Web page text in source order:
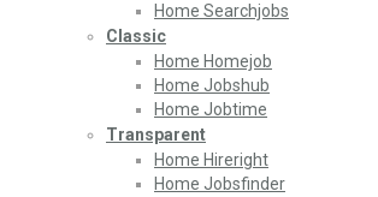
Home Searchjobs
Classic
Home Homejob
Home Jobshub
Home Jobtime
Transparent
Home Hireright
Home Jobsfinder